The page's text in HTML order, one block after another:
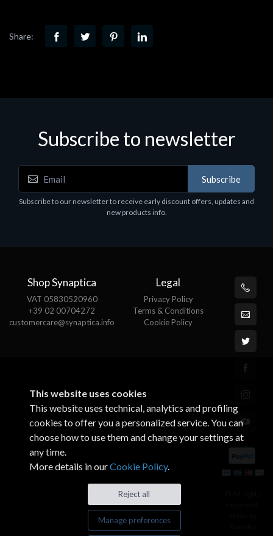
Share:
Subscribe to newsletter
Subscribe
Subscribe to our newsletter to receive early discount offers, updates and
new products info.
Shop Synaptica
VAT 05830520960
+39 02 00704272
customercare@synaptica.info
Legal
Privacy Policy
Terms & Conditions
Cookie Policy
This website uses cookies
This website uses technical, analytics and profiling
cookies to offer you a personalized service. You can
choose how to use them and change your settings at
any time.
More details in ourCookie Policy.
Reject all
Manage preferences